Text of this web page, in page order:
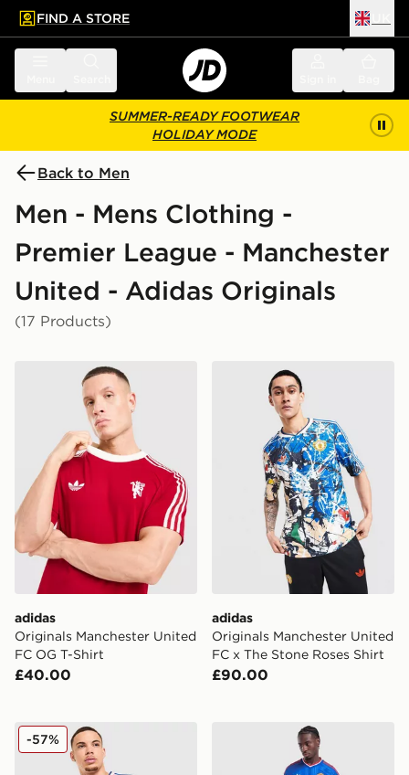
main content
Skip footer
FIND A STORE
SUMMER-READY FOOTWEAR
HOLIDAY MODE
Back to Men
Men - Mens Clothing -
Premier League - Manchester
United - Adidas Originals
(17 Products)
adidas Originals Manchester United FC OG T-Shirt
adidas
Originals Manchester United
FC OG T-Shirt
£40.00
adidas Originals
adidas
Originals Manchester United
FC x The Stone Roses Shirt
£90.00
adidas Originals Manchester United FC x The Stone
-57% adidas Originals